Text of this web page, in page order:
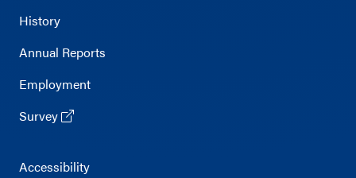
History
Annual Reports
Employment
Survey
Accessibility